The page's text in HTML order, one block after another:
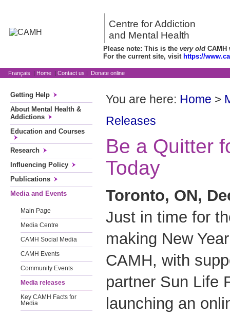
Centre for Addiction
and Mental Health
Please note: This is the very old CAMH
For the current site, visit https://
Français | Home | Contact us | Donate online
Getting Help
About Mental Health &
Addictions
Education and Courses
Research
Influencing Policy
Publications
Media and Events
Main Page
Media Centre
CAMH Social Media
CAMH Events
Community Events
Media releases
Key CAMH Facts for
Media
You are here: Home >
Releases
Be a Quitter
Today
Toronto, ON,
Just in time for
making New
CAMH, with
partner Sun Life
launching an